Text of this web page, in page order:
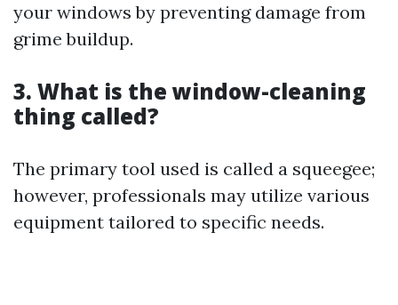
your windows by preventing damage from
grime buildup.
3. What is the window-cleaning
thing called?
The primary tool used is called a squeegee;
however, professionals may utilize various
equipment tailored to specific needs.